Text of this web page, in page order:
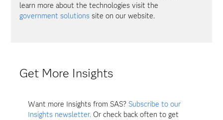
learn more about the technologies visit the
government solutionssite on our website.
Get More Insights
Want more Insights from SAS? Subscribe to our
Insights newsletter. Or check back often to get